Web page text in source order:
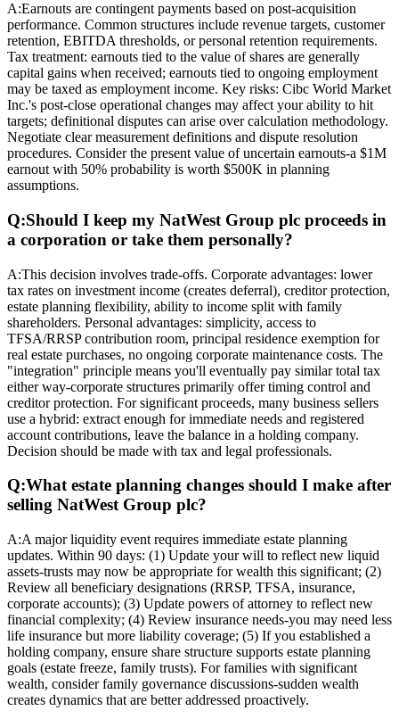
A:Earnouts are contingent payments based on post-acquisition
performance. Common structures include revenue targets, customer
retention, EBITDA thresholds, or personal retention requirements.
Tax treatment: earnouts tied to the value of shares are generally
capital gains when received; earnouts tied to ongoing employment
may be taxed as employment income. Key risks: Cibc World Market
Inc.'s post-close operational changes may affect your ability to hit
targets; definitional disputes can arise over calculation methodology.
Negotiate clear measurement definitions and dispute resolution
procedures. Consider the present value of uncertain earnouts-a $1M
earnout with 50% probability is worth $500K in planning
assumptions.
Q:Should I keep my NatWest Group plc proceeds in
a corporation or take them personally?
A:This decision involves trade-offs. Corporate advantages: lower
tax rates on investment income (creates deferral), creditor protection,
estate planning flexibility, ability to income split with family
shareholders. Personal advantages: simplicity, access to
TFSA/RRSP contribution room, principal residence exemption for
real estate purchases, no ongoing corporate maintenance costs. The
"integration" principle means you'll eventually pay similar total tax
either way-corporate structures primarily offer timing control and
creditor protection. For significant proceeds, many business sellers
use a hybrid: extract enough for immediate needs and registered
account contributions, leave the balance in a holding company.
Decision should be made with tax and legal professionals.
Q:What estate planning changes should I make after
selling NatWest Group plc?
A:A major liquidity event requires immediate estate planning
updates. Within 90 days: (1) Update your will to reflect new liquid
assets-trusts may now be appropriate for wealth this significant; (2)
Review all beneficiary designations (RRSP, TFSA, insurance,
corporate accounts); (3) Update powers of attorney to reflect new
financial complexity; (4) Review insurance needs-you may need less
life insurance but more liability coverage; (5) If you established a
holding company, ensure share structure supports estate planning
goals (estate freeze, family trusts). For families with significant
wealth, consider family governance discussions-sudden wealth
creates dynamics that are better addressed proactively.